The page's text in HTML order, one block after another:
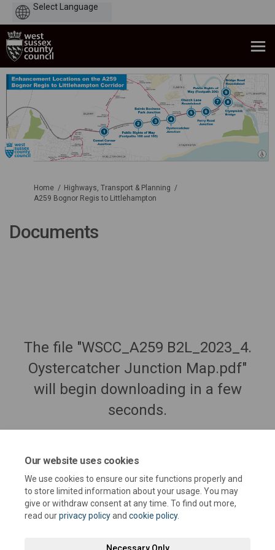
Our website uses cookies
We use cookies to ensure our site functions properly and
to store limited information about your usage. You may
give or withdraw consent at any time. To find out more,
read ourprivacy policyand cookie policy.
You are here:
Home
Highways, Transport & Planning
A259 Bognor Regis to Littlehampton
Documents
The file "WSCC_A259 B2L_2023_4.
Oystercatcher Junction Map.pdf"
will begin downloading in a few
seconds.